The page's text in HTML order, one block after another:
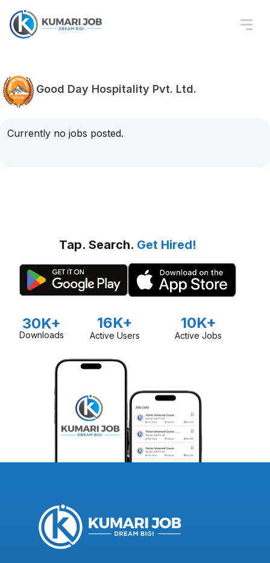
Good Day Hospitality Pvt. Ltd.
Currently no jobs posted.
Tap. Search. Get Hired!
30K+
Downloads
16K+
Active Users
10K+
Active Jobs